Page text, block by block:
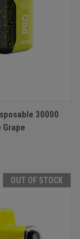
30000
Grape
OUT OF STOCK